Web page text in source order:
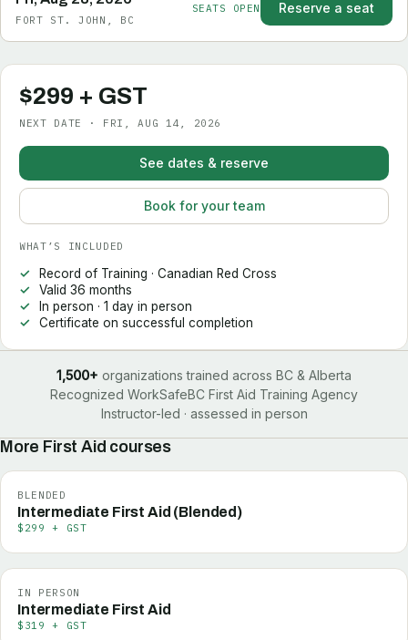
FORT ST. JOHN, BC
SEATS OPEN Reserve a seat
$299 + GST
NEXT DATE · FRI, AUG 14, 2026
See dates & reserve
Book for your team
WHAT’S INCLUDED
Record of Training · Canadian Red Cross
Valid 36 months
In person · 1 day in person
Certificate on successful completion
1,500+ organizations trained across BC & Alberta
Recognized WorkSafeBC First Aid Training Agency
Instructor-led · assessed in person
More First Aid courses
BLENDED
Intermediate First Aid (Blended)
$299 + GST
IN PERSON
Intermediate First Aid
$319 + GST